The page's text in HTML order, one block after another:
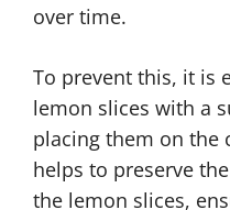
over time.
To prevent this, it is
lemon slices with a
placing them on the
helps to preserve
the lemon slices,